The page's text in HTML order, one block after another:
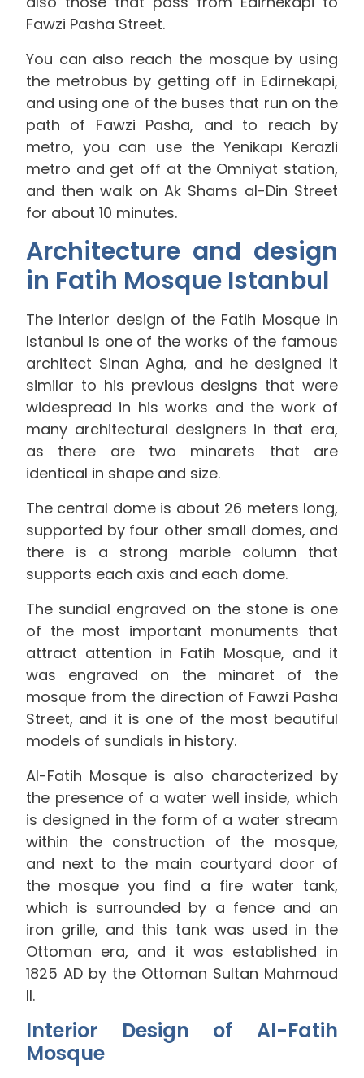
Fawzi Pasha Street.
You can also reach the mosque by using
the metrobus by getting off in Edirnekapi,
and using one of the buses that run on the
path of Fawzi Pasha, and to reach by
metro, you can use the Yenikapı Kerazli
metro and get off at the Omniyat station,
and then walk on Ak Shams al-Din Street
for about 10 minutes.
Architecture and design
in Fatih Mosque Istanbul
The interior design of the Fatih Mosque in
Istanbul is one of the works of the famous
architect Sinan Agha, and he designed it
similar to his previous designs that were
widespread in his works and the work of
many architectural designers in that era,
as there are two minarets that are
identical in shape and size.
The central dome is about 26 meters long,
supported by four other small domes, and
there is a strong marble column that
supports each axis and each dome.
The sundial engraved on the stone is one
of the most important monuments that
attract attention in Fatih Mosque, and it
was engraved on the minaret of the
mosque from the direction of Fawzi Pasha
Street, and it is one of the most beautiful
models of sundials in history.
Al-Fatih Mosque is also characterized by
the presence of a water well inside, which
is designed in the form of a water stream
within the construction of the mosque,
and next to the main courtyard door of
the mosque you find a fire water tank,
which is surrounded by a fence and an
iron grille, and this tank was used in the
Ottoman era, and it was established in
1825 AD by the Ottoman Sultan Mahmoud
II.
Interior Design of Al-Fatih
Mosque